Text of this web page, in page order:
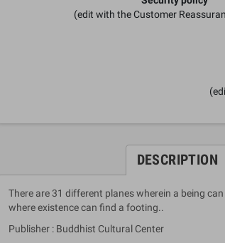
(edit with the Customer
DESCRIPTION
There are 31 different planes wherein a being
where existence can find a footing..
Publisher : Buddhist Cultural Center